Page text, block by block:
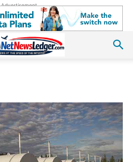
Advertisement